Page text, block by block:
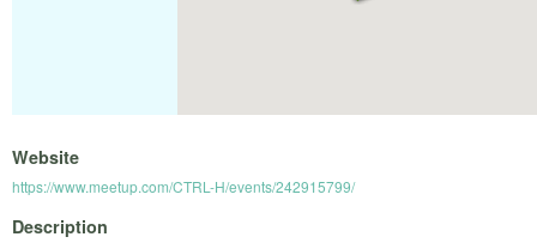
Website
https://www.meetup.com/CTRL-H/events/242915799/
Description